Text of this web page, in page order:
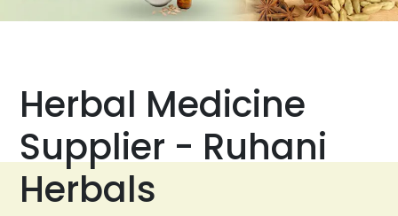
Herbal Medicine
Supplier - Ruhani
Herbals